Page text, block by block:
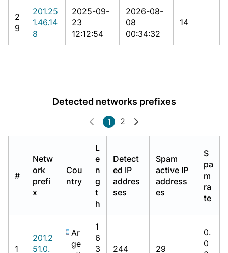
2
9
201.25
1.46.14
8
2025-09-
23
12:12:54
2026-08-
08
00:34:32
14
Detected networks prefixes
1 2
#
Netw
ork
prefi
x
Cou
ntry
L
e
n
g
t
h
Detect
ed IP
addres
ses
Spam
active IP
address
es
S
pa
m
ra
te
1
201.2
51.0.
Ar
ge
1
6
3
244 29
0.
0